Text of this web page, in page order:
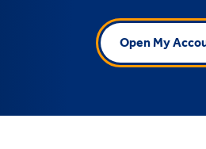
Open My